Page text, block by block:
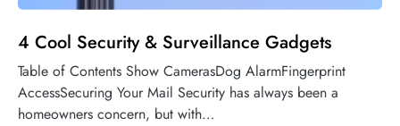
4 Cool Security & Surveillance Gadgets
Table of Contents Show CamerasDog AlarmFingerprint
AccessSecuring Your Mail Security has always been a
homeowners concern, but with…